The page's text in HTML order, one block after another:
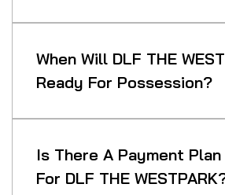
When Will DLF THE
Ready For Possession?
Is There A Payment
For DLF THE